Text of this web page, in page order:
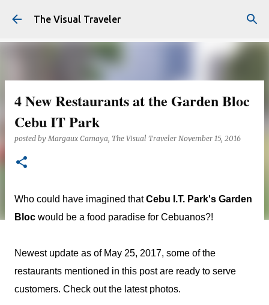
Skip to main content
The Visual Traveler
4 New Restaurants at the Garden Bloc
Cebu IT Park
posted byMargaux Camaya, The Visual Traveler November 15, 2016
Who could have imagined thatCebu I.T. Park's Garden
Bloc would be a food paradise for Cebuanos?!
Newest update as of May 25, 2017, some of the
restaurants mentioned in this post are ready to serve
customers. Check out the latest photos.